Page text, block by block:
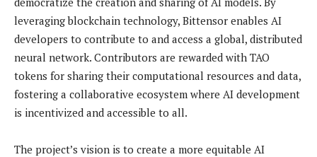
leveraging blockchain technology, Bittensor enables AI
developers to contribute to and access a global, distributed
neural network. Contributors are rewarded with TAO
tokens for sharing their computational resources and data,
fostering a collaborative ecosystem where AI development
is incentivized and accessible to all.
The project’s vision is to create a more equitable AI